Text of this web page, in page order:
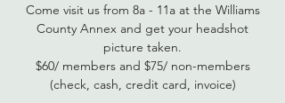
Come visit us from 8a - 11a at the Williams
County Annex and get your headshot
picture taken.
$60/ members and $75/ non-members
(check, cash, credit card, invoice)